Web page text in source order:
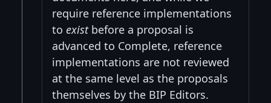
require reference implementations
to existbefore a proposal is
advanced to Complete, reference
implementations are not reviewed
at the same level as the proposals
themselves by the BIP Editors.